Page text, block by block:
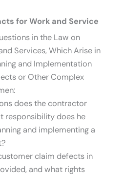
for Work and Service
in the Law on
Services, Which Arise in
and Implementation
or Other Complex
does the contractor
responsibility does he
and implementing a
claim defects in
and what rights